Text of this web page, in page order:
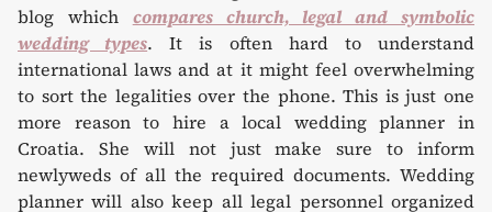
blog which compares church, legal and symbolic
wedding types. It is often hard to understand
international laws and at it might feel overwhelming
to sort the legalities over the phone. This is just one
more reason to hire a local wedding planner in
Croatia. She will not just make sure to inform
newlyweds of all the required documents. Wedding
planner will also keep all legal personnel organized